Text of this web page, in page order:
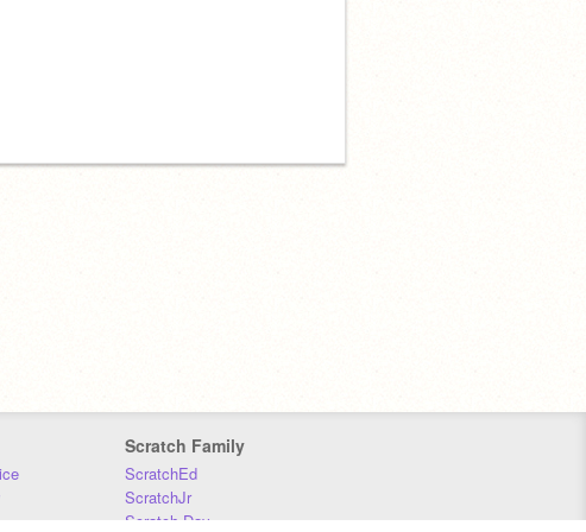
Scratch Family
ScratchEd
ScratchJr
Scratch Day